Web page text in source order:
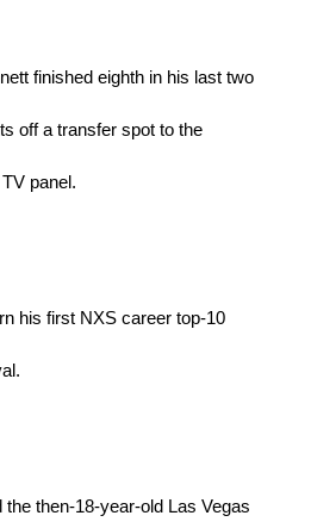
finished eighth in his last two
off a transfer spot to the
panel.
his first NXS career top-10
then-18-year-old Las Vegas